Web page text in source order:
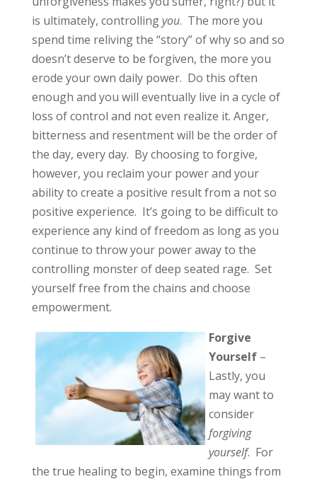
is ultimately, controllingyou. The more you
spend time reliving the “story” of why so and so
doesn’t deserve to be forgiven, the more you
erode your own daily power. Do this often
enough and you will eventually live in a cycle of
loss of control and not even realize it. Anger,
bitterness and resentment will be the order of
the day, every day. By choosing to forgive,
however, you reclaim your power and your
ability to create a positive result from a not so
positive experience. It’s going to be difficult to
experience any kind of freedom as long as you
continue to throw your power away to the
controlling monster of deep seated rage. Set
yourself free from the chains and choose
empowerment.
Forgive
Yourself–
Lastly, you
may want to
consider
forgiving
yourself. For
the true healing to begin, examine things from